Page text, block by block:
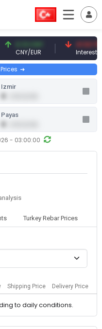
0.13 CNY
CNY/EUR
41.53 TRY
Interest
- 03:00:00
Izmir
Payas
Turkey Rebar Prices
Shipping Price Delivery Price
to daily conditions.